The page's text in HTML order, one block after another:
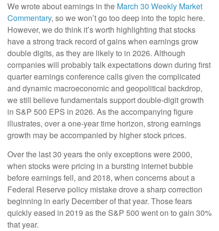
We wrote about earnings in the March 30 Weekly Market
Commentary, so we won’t go too deep into the topic here.
However, we do think it’s worth highlighting that stocks
have a strong track record of gains when earnings grow
double digits, as they are likely to in 2026. Although
companies will probably talk expectations down during first
quarter earnings conference calls given the complicated
and dynamic macroeconomic and geopolitical backdrop,
we still believe fundamentals support double-digit growth
in S&P 500 EPS in 2026. As the accompanying figure
illustrates, over a one-year time horizon, strong earnings
growth may be accompanied by higher stock prices.
Over the last 30 years the only exceptions were 2000,
when stocks were pricing in a bursting internet bubble
before earnings fell, and 2018, when concerns about a
Federal Reserve policy mistake drove a sharp correction
beginning in early December of that year. Those fears
quickly eased in 2019 as the S&P 500 went on to gain 30%
that year.